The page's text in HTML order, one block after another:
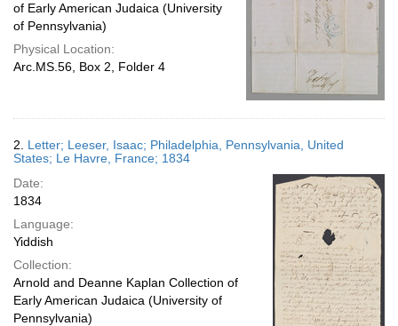
of Early American Judaica (University
of Pennsylvania)
Physical Location:
Arc.MS.56, Box 2, Folder 4
2. Letter; Leeser, Isaac; Philadelphia, Pennsylvania, United
States; Le Havre, France; 1834
Date:
1834
Language:
Yiddish
Collection:
Arnold and Deanne Kaplan Collection of
Early American Judaica (University of
Pennsylvania)